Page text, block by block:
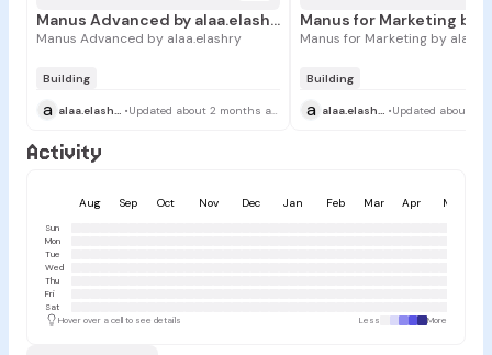
Manus Advanced by alaa.elashry
Manus Advanced by alaa.elashry
Building
a alaa.elashry • Updated about 2 months ago
Manus for Marketing by
Building
a alaa.elashry •
Activity
Aug Sep Oct Nov Dec Jan Feb Mar Apr May
Sun
Mon
Tue
Wed
Thu
Fri
Sat
Hover over a cell to see details
Less More